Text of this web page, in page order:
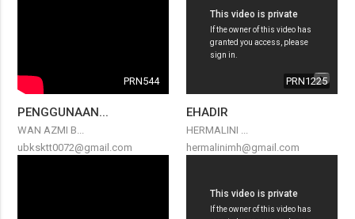
PRN544
PENGGUNAAN...
WAN AZMI B...
ubksktt0072@gmail.com
PRN1225
EHADIR
HERMALINI ...
hermalinimh@gmail.com